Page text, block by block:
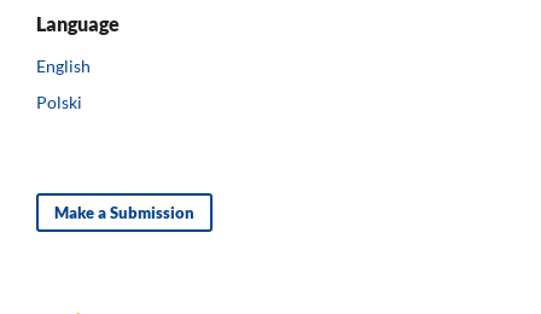
Language
English
Polski
Make a Submission